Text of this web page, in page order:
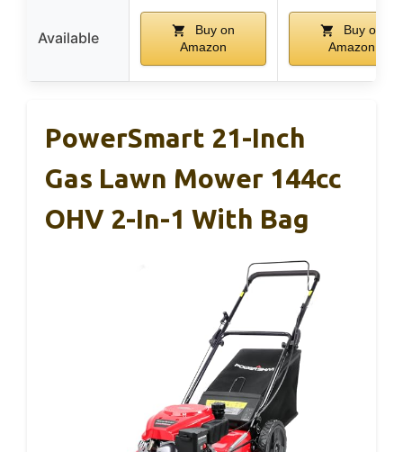
Available
Buy on
Amazon
Buy on
Amazon
PowerSmart 21-Inch
Gas Lawn Mower 144cc
OHV 2-In-1 With Bag